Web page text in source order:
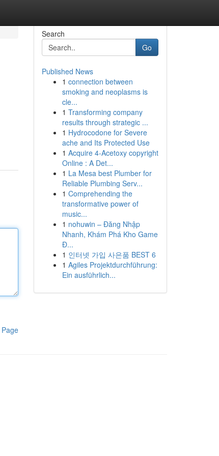
Search
Go
Published News
1 connection between
smoking and neoplasms is
cle...
1 Transforming company
results through strategic ...
1 Hydrocodone for Severe
ache and Its Protected Use
1 Acquire 4-Acetoxy copyright
Online : A Det...
1 La Mesa best Plumber for
Reliable Plumbing Serv...
1 Comprehending the
transformative power of
music...
1 nohuwin – Đăng Nhập
Nhanh, Khám Phá Kho Game
Đ...
1 인터넷 가입 사은품 BEST 6
1 Agiles Projektdurchführung:
Ein ausführlich...